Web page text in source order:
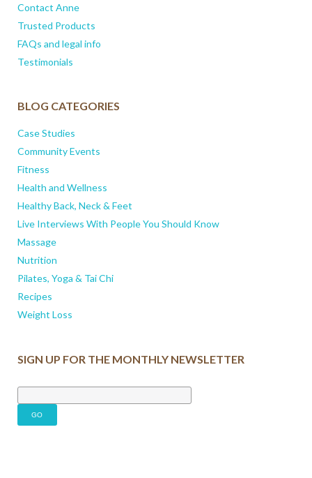
Contact Anne
Trusted Products
FAQs and legal info
Testimonials
BLOG CATEGORIES
Case Studies
Community Events
Fitness
Health and Wellness
Healthy Back, Neck & Feet
Live Interviews With People You Should Know
Massage
Nutrition
Pilates, Yoga & Tai Chi
Recipes
Weight Loss
SIGN UP FOR THE MONTHLY NEWSLETTER